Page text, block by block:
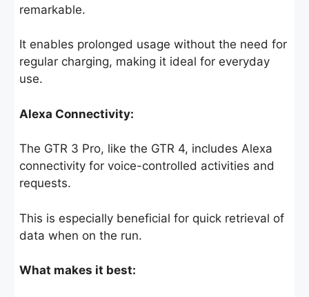
remarkable.
It enables prolonged usage without the need for
regular charging, making it ideal for everyday
use.
Alexa Connectivity:
The GTR 3 Pro, like the GTR 4, includes Alexa
connectivity for voice-controlled activities and
requests.
This is especially beneficial for quick retrieval of
data when on the run.
What makes it best: